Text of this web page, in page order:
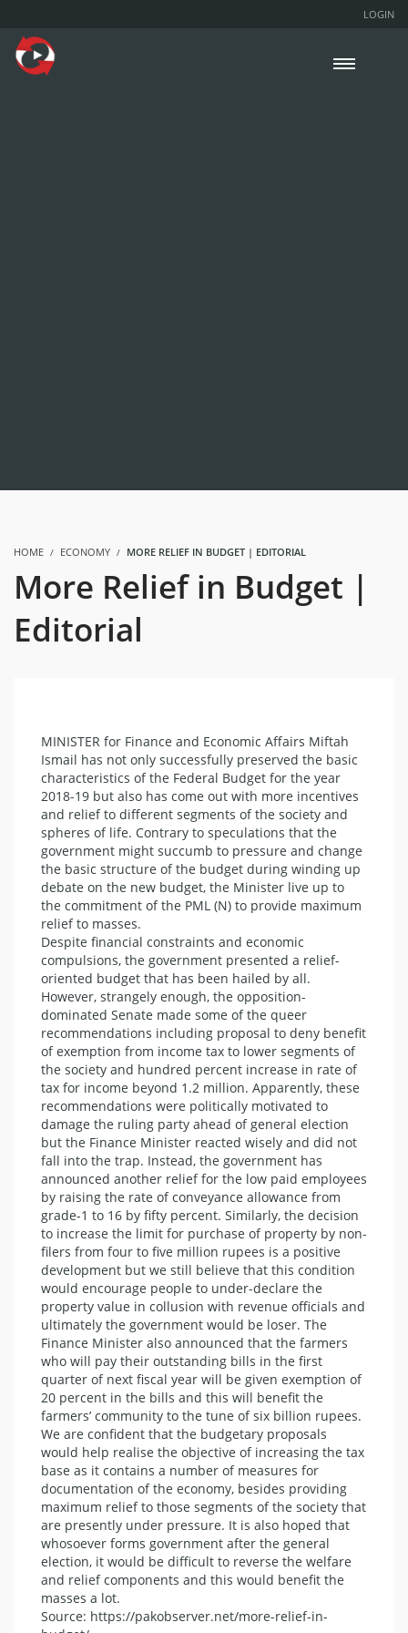
LOGIN
HOME ECONOMY MORE RELIEF IN BUDGET | EDITORIAL
More Relief in Budget |
Editorial
MINISTER for Finance and Economic Affairs Miftah
Ismail has not only successfully preserved the basic
characteristics of the Federal Budget for the year
2018-19 but also has come out with more incentives
and relief to different segments of the society and
spheres of life. Contrary to speculations that the
government might succumb to pressure and change
the basic structure of the budget during winding up
debate on the new budget, the Minister live up to
the commitment of the PML (N) to provide maximum
relief to masses.
Despite financial constraints and economic
compulsions, the government presented a relief-
oriented budget that has been hailed by all.
However, strangely enough, the opposition-
dominated Senate made some of the queer
recommendations including proposal to deny benefit
of exemption from income tax to lower segments of
the society and hundred percent increase in rate of
tax for income beyond 1.2 million. Apparently, these
recommendations were politically motivated to
damage the ruling party ahead of general election
but the Finance Minister reacted wisely and did not
fall into the trap. Instead, the government has
announced another relief for the low paid employees
by raising the rate of conveyance allowance from
grade-1 to 16 by fifty percent. Similarly, the decision
to increase the limit for purchase of property by non-
filers from four to five million rupees is a positive
development but we still believe that this condition
would encourage people to under-declare the
property value in collusion with revenue officials and
ultimately the government would be loser. The
Finance Minister also announced that the farmers
who will pay their outstanding bills in the first
quarter of next fiscal year will be given exemption of
20 percent in the bills and this will benefit the
farmers’ community to the tune of six billion rupees.
We are confident that the budgetary proposals
would help realise the objective of increasing the tax
base as it contains a number of measures for
documentation of the economy, besides providing
maximum relief to those segments of the society that
are presently under pressure. It is also hoped that
whosoever forms government after the general
election, it would be difficult to reverse the welfare
and relief components and this would benefit the
masses a lot.
Source: https://pakobserver.net/more-relief-in-